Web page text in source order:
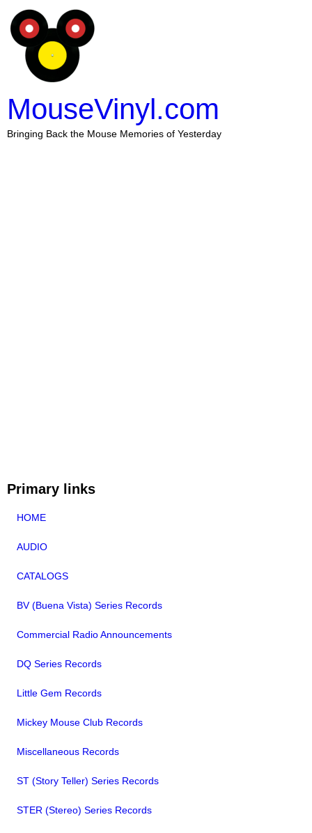
MouseVinyl.com
Bringing Back the Mouse Memories of Yesterday
Primary links
HOME
AUDIO
CATALOGS
BV (Buena Vista) Series Records
Commercial Radio Announcements
DQ Series Records
Little Gem Records
Mickey Mouse Club Records
Miscellaneous Records
ST (Story Teller) Series Records
STER (Stereo) Series Records